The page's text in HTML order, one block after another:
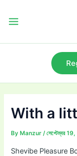
With a
By Manzur/সেপ্টেম্বর
Shevibe Pleasure